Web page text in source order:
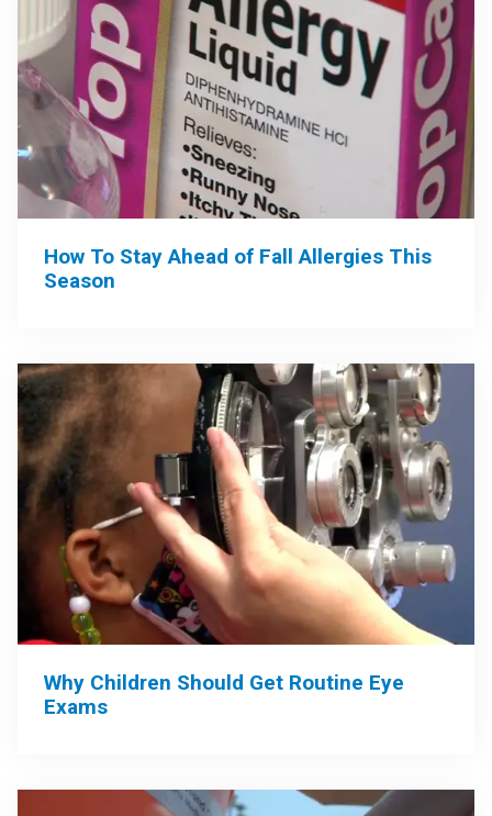
How To Stay Ahead of Fall Allergies This
Season
Why Children Should Get Routine Eye
Exams